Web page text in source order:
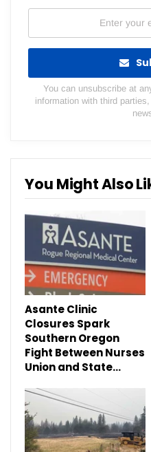
You can unsubscribe at
information with third
You Might Also
Asante Clinic
Closures Spark
Southern Oregon
Fight Between Nurses
Union and State…